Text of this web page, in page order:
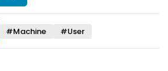
l
m
#Machine #User